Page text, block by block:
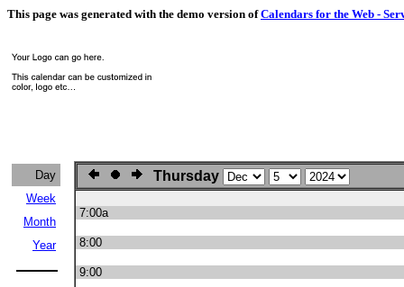
This page was generated with the demo version ofCalendars for the Web -
Day
Week
Month
Year
Thursday
7:00a
8:00
9:00